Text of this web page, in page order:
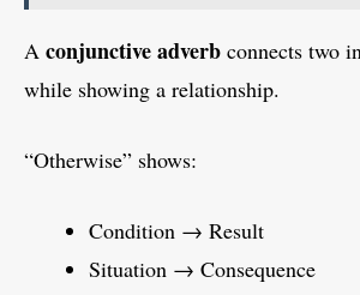
A conjunctive adverb connects two
while showing a relationship.
“Otherwise” shows:
Condition → Result
Situation → Consequence